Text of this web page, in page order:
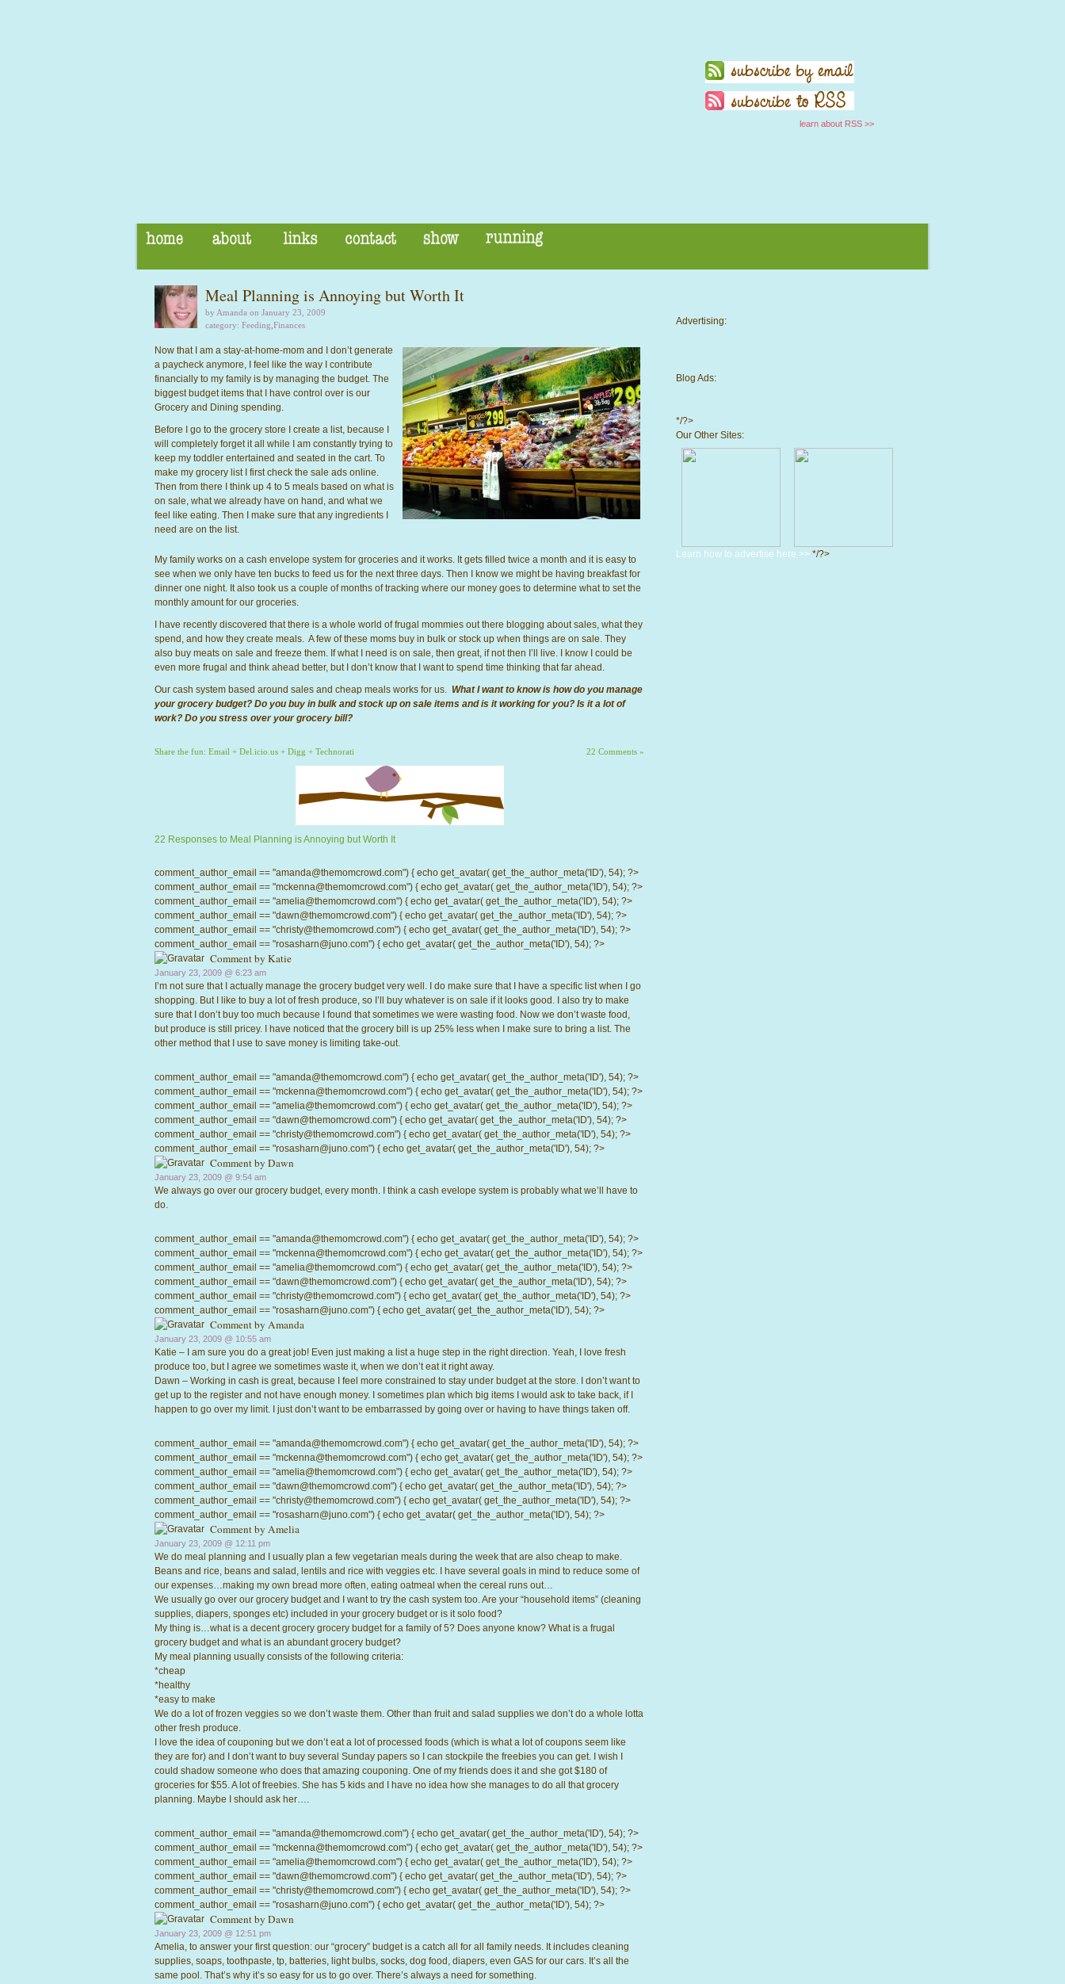
learn about RSS >>
Meal Planning is Annoying but Worth It
by Amanda on January 23, 2009
category: Feeding Finances
Now that I am a stay-at-home-mom and I don’t generate
a paycheck anymore, I feel like the way I contribute
financially to my family is by managing the budget. The
biggest budget items that I have control over is our
Grocery and Dining spending.
Before I go to the grocery store I create a list, because I
will completely forget it all while I am constantly trying to
keep my toddler entertained and seated in the cart. To
make my grocery list I first check the sale ads online.
Then from there I think up 4 to 5 meals based on what is
on sale, what we already have on hand, and what we
feel like eating. Then I make sure that any ingredients I
need are on the list.
My family works on a cash envelope system for groceries and it works. It gets filled twice a month and it is easy to
see when we only have ten bucks to feed us for the next three days. Then I know we might be having breakfast for
dinner one night. It also took us a couple of months of tracking where our money goes to determine what to set the
monthly amount for our groceries.
I have recently discovered that there is a whole world of frugal mommies out there blogging about sales, what they
spend, and how they create meals. A few of these moms buy in bulk or stock up when things are on sale. They
also buy meats on sale and freeze them. If what I need is on sale, then great, if not then I’ll live. I know I could be
even more frugal and think ahead better, but I don’t know that I want to spend time thinking that far ahead.
Our cash system based around sales and cheap meals works for us. What I want to know is how do you manage
your grocery budget? Do you buy in bulk and stock up on sale items and is it working for you? Is it a lot of
work? Do you stress over your grocery bill?
22 Comments »
Share the fun: Email + Del.icio.us + Digg + Technorati
22 Responses to Meal Planning is Annoying but Worth It
comment_author_email == "amanda@themomcrowd.com") { echo get_avatar( get_the_author_meta('ID'), 54); ?>
comment_author_email == "mckenna@themomcrowd.com") { echo get_avatar( get_the_author_meta('ID'), 54); ?>
comment_author_email == "amelia@themomcrowd.com") { echo get_avatar( get_the_author_meta('ID'), 54); ?>
comment_author_email == "dawn@themomcrowd.com") { echo get_avatar( get_the_author_meta('ID'), 54); ?>
comment_author_email == "christy@themomcrowd.com") { echo get_avatar( get_the_author_meta('ID'), 54); ?>
comment_author_email == "rosasharn@juno.com") { echo get_avatar( get_the_author_meta('ID'), 54); ?>
Comment by Katie
January 23, 2009 @ 6:23 am
I’m not sure that I actually manage the grocery budget very well. I do make sure that I have a specific list when I go
shopping. But I like to buy a lot of fresh produce, so I’ll buy whatever is on sale if it looks good. I also try to make
sure that I don’t buy too much because I found that sometimes we were wasting food. Now we don’t waste food,
but produce is still pricey. I have noticed that the grocery bill is up 25% less when I make sure to bring a list. The
other method that I use to save money is limiting take-out.
comment_author_email == "amanda@themomcrowd.com") { echo get_avatar( get_the_author_meta('ID'), 54); ?>
comment_author_email == "mckenna@themomcrowd.com") { echo get_avatar( get_the_author_meta('ID'), 54); ?>
comment_author_email == "amelia@themomcrowd.com") { echo get_avatar( get_the_author_meta('ID'), 54); ?>
comment_author_email == "dawn@themomcrowd.com") { echo get_avatar( get_the_author_meta('ID'), 54); ?>
comment_author_email == "christy@themomcrowd.com") { echo get_avatar( get_the_author_meta('ID'), 54); ?>
comment_author_email == "rosasharn@juno.com") { echo get_avatar( get_the_author_meta('ID'), 54); ?>
Comment by Dawn
January 23, 2009 @ 9:54 am
We always go over our grocery budget, every month. I think a cash evelope system is probably what we’ll have to
do.
comment_author_email == "amanda@themomcrowd.com") { echo get_avatar( get_the_author_meta('ID'), 54); ?>
comment_author_email == "mckenna@themomcrowd.com") { echo get_avatar( get_the_author_meta('ID'), 54); ?>
comment_author_email == "amelia@themomcrowd.com") { echo get_avatar( get_the_author_meta('ID'), 54); ?>
comment_author_email == "dawn@themomcrowd.com") { echo get_avatar( get_the_author_meta('ID'), 54); ?>
comment_author_email == "christy@themomcrowd.com") { echo get_avatar( get_the_author_meta('ID'), 54); ?>
comment_author_email == "rosasharn@juno.com") { echo get_avatar( get_the_author_meta('ID'), 54); ?>
Comment by Amanda
January 23, 2009 @ 10:55 am
Katie – I am sure you do a great job! Even just making a list a huge step in the right direction. Yeah, I love fresh
produce too, but I agree we sometimes waste it, when we don’t eat it right away.
Dawn – Working in cash is great, because I feel more constrained to stay under budget at the store. I don’t want to
get up to the register and not have enough money. I sometimes plan which big items I would ask to take back, if I
happen to go over my limit. I just don’t want to be embarrassed by going over or having to have things taken off.
comment_author_email == "amanda@themomcrowd.com") { echo get_avatar( get_the_author_meta('ID'), 54); ?>
comment_author_email == "mckenna@themomcrowd.com") { echo get_avatar( get_the_author_meta('ID'), 54); ?>
comment_author_email == "amelia@themomcrowd.com") { echo get_avatar( get_the_author_meta('ID'), 54); ?>
comment_author_email == "dawn@themomcrowd.com") { echo get_avatar( get_the_author_meta('ID'), 54); ?>
comment_author_email == "christy@themomcrowd.com") { echo get_avatar( get_the_author_meta('ID'), 54); ?>
comment_author_email == "rosasharn@juno.com") { echo get_avatar( get_the_author_meta('ID'), 54); ?>
Comment by Amelia
January 23, 2009 @ 12:11 pm
We do meal planning and I usually plan a few vegetarian meals during the week that are also cheap to make.
Beans and rice, beans and salad, lentils and rice with veggies etc. I have several goals in mind to reduce some of
our expenses…making my own bread more often, eating oatmeal when the cereal runs out…
We usually go over our grocery budget and I want to try the cash system too. Are your “household items” (cleaning
supplies, diapers, sponges etc) included in your grocery budget or is it solo food?
My thing is…what is a decent grocery grocery budget for a family of 5? Does anyone know? What is a frugal
grocery budget and what is an abundant grocery budget?
My meal planning usually consists of the following criteria:
*cheap
*healthy
*easy to make
We do a lot of frozen veggies so we don’t waste them. Other than fruit and salad supplies we don’t do a whole lotta
other fresh produce.
I love the idea of couponing but we don’t eat a lot of processed foods (which is what a lot of coupons seem like
they are for) and I don’t want to buy several Sunday papers so I can stockpile the freebies you can get. I wish I
could shadow someone who does that amazing couponing. One of my friends does it and she got $180 of
groceries for $55. A lot of freebies. She has 5 kids and I have no idea how she manages to do all that grocery
planning. Maybe I should ask her….
comment_author_email == "amanda@themomcrowd.com") { echo get_avatar( get_the_author_meta('ID'), 54); ?>
comment_author_email == "mckenna@themomcrowd.com") { echo get_avatar( get_the_author_meta('ID'), 54); ?>
comment_author_email == "amelia@themomcrowd.com") { echo get_avatar( get_the_author_meta('ID'), 54); ?>
comment_author_email == "dawn@themomcrowd.com") { echo get_avatar( get_the_author_meta('ID'), 54); ?>
comment_author_email == "christy@themomcrowd.com") { echo get_avatar( get_the_author_meta('ID'), 54); ?>
comment_author_email == "rosasharn@juno.com") { echo get_avatar( get_the_author_meta('ID'), 54); ?>
Comment by Dawn
January 23, 2009 @ 12:51 pm
Amelia, to answer your first question: our “grocery” budget is a catch all for all family needs. It includes cleaning
supplies, soaps, toothpaste, tp, batteries, light bulbs, socks, dog food, diapers, even GAS for our cars. It’s all the
same pool. That’s why it’s so easy for us to go over. There’s always a need for something.
Advertising:
Blog Ads:
*/?>
Our Other Sites:
Learn how to advertise here >> */?>